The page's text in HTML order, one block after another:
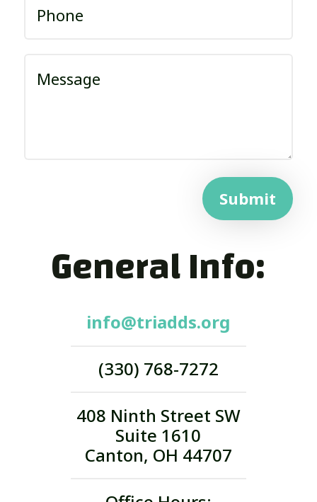
Submit
General Info:
info@triadds.org
(330) 768-7272
408 Ninth Street SW
Suite 1610
Canton, OH 44707